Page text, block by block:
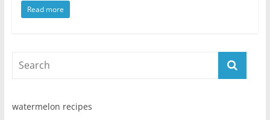
Read more
watermelon recipes